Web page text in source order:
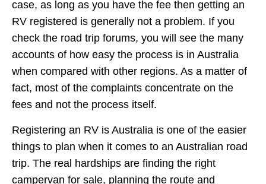
case, as long as you have the fee then getting an
RV registered is generally not a problem. If you
check the road trip forums, you will see the many
accounts of how easy the process is in Australia
when compared with other regions. As a matter of
fact, most of the complaints concentrate on the
fees and not the process itself.
Registering an RV is Australia is one of the easier
things to plan when it comes to an Australian road
trip. The real hardships are finding the right
campervan for sale, planning the route and